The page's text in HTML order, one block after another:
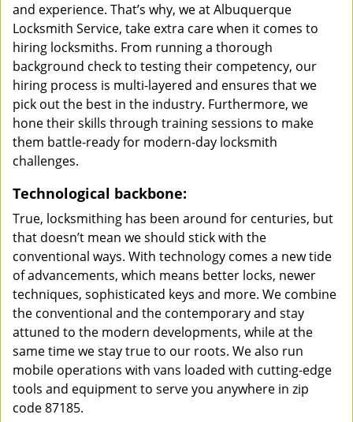
and experience. That’s why, we at Albuquerque
Locksmith Service, take extra care when it comes to
hiring locksmiths. From running a thorough
background check to testing their competency, our
hiring process is multi-layered and ensures that we
pick out the best in the industry. Furthermore, we
hone their skills through training sessions to make
them battle-ready for modern-day locksmith
challenges.
Technological backbone:
True, locksmithing has been around for centuries, but
that doesn’t mean we should stick with the
conventional ways. With technology comes a new tide
of advancements, which means better locks, newer
techniques, sophisticated keys and more. We combine
the conventional and the contemporary and stay
attuned to the modern developments, while at the
same time we stay true to our roots. We also run
mobile operations with vans loaded with cutting-edge
tools and equipment to serve you anywhere in zip
code 87185.